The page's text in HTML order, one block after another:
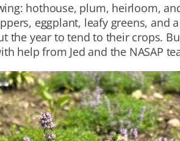
hothouse, plum, heirloom,
eggplant, leafy greens, and a
the year to tend to their crops.
help from Jed and the NASAP